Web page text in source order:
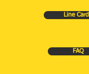
Line Card
FAQ